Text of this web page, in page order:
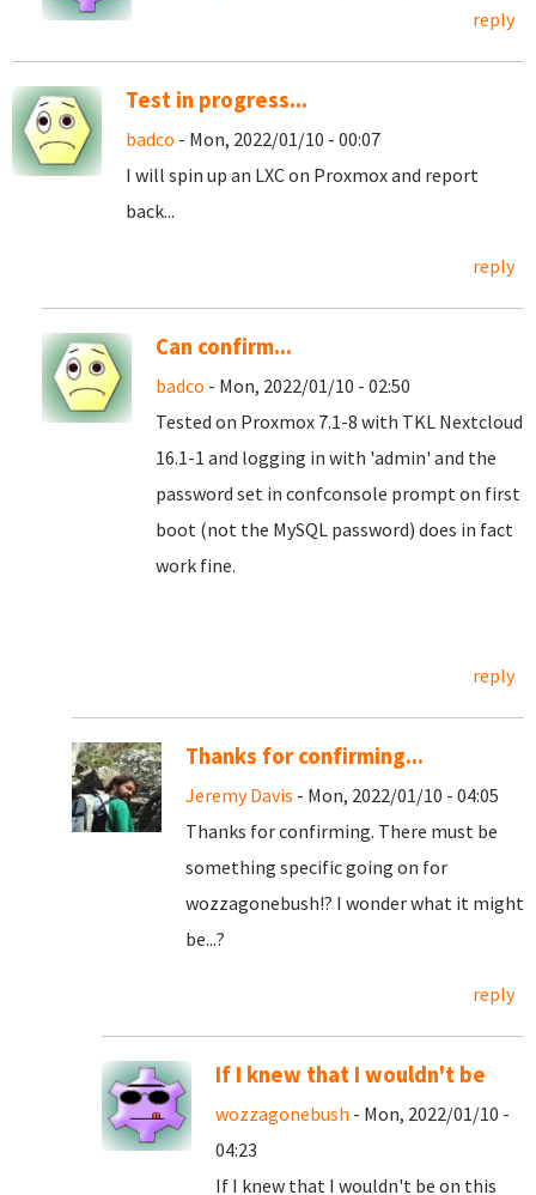
reply
Test in progress...
badco - Mon, 2022/01/10 - 00:07
I will spin up an LXC on Proxmox and report
back...
reply
Can confirm...
badco - Mon, 2022/01/10 - 02:50
Tested on Proxmox 7.1-8 with TKL Nextcloud
16.1-1 and logging in with 'admin' and the
password set in confconsole prompt on first
boot (not the MySQL password) does in fact
work fine.
reply
Thanks for confirming...
Jeremy Davis - Mon, 2022/01/10 - 04:05
Thanks for confirming. There must be
something specific going on for
wozzagonebush!? I wonder what it might
be...?
reply
If I knew that I wouldn't be
wozzagonebush - Mon, 2022/01/10 -
04:23
If I knew that I wouldn't be on this